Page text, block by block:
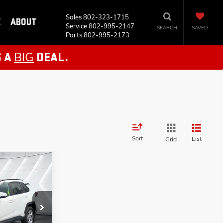
Sales802-323-1715
Service802-995-2147
Parts802-995-2173
SEARCH SAVED
ABOUT
A BIG DEAL.
Sort Grid List